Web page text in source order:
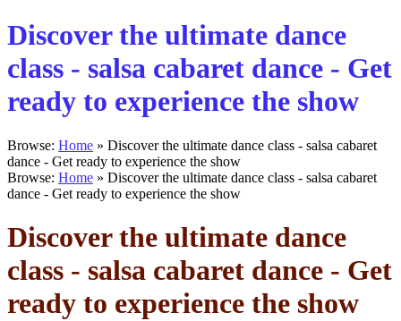
Discover the ultimate dance
class - salsa cabaret dance - Get
ready to experience the show
Browse: Home » Discover the ultimate dance class - salsa cabaret
dance - Get ready to experience the show
Browse: Home » Discover the ultimate dance class - salsa cabaret
dance - Get ready to experience the show
Discover the ultimate dance
class - salsa cabaret dance - Get
ready to experience the show